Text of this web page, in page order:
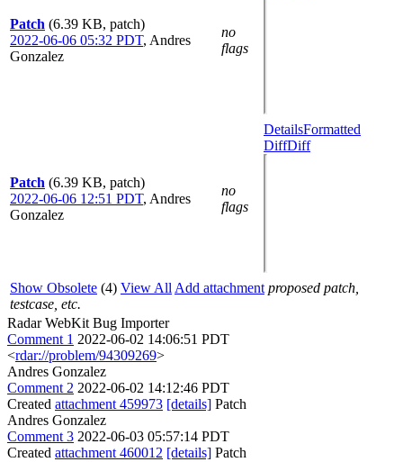
Patch (6.39 KB, patch)
2022-06-06 05:32 PDT, Andres
Gonzalez
no
flags
Patch (6.39 KB, patch)
2022-06-06 12:51 PDT, Andres
Gonzalez
no
flags
DetailsFormatted
DiffDiff
Show Obsolete (4) View All Add attachment proposed patch,
testcase, etc.
Radar WebKit Bug Importer
Comment 1 2022-06-02 14:06:51 PDT
<rdar://problem/94309269>
Andres Gonzalez
Comment 2 2022-06-02 14:12:46 PDT
Created attachment 459973 [details] Patch
Andres Gonzalez
Comment 3 2022-06-03 05:57:14 PDT
Created attachment 460012 [details] Patch